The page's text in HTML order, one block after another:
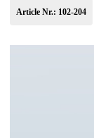
Article Nr.: 102-204